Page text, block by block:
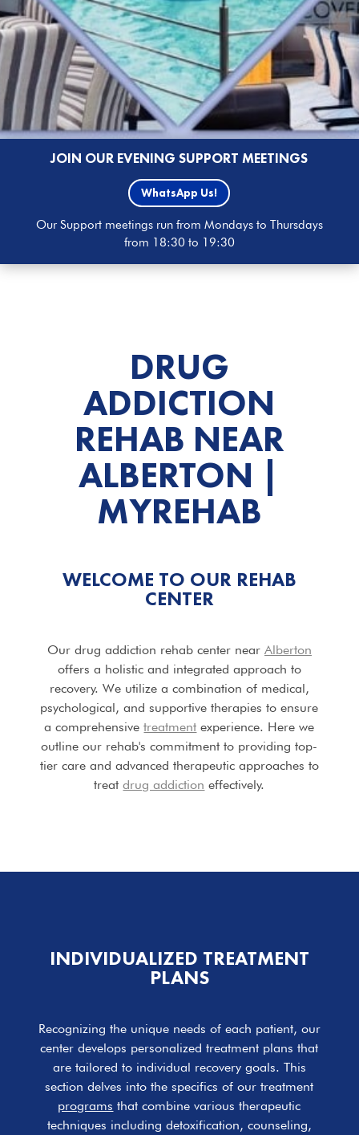
JOIN OUR EVENING SUPPORT MEETINGS
WhatsApp Us!
Our Support meetings run from Mondays to Thursdays
from 18:30 to 19:30
DRUG
ADDICTION
REHAB NEAR
ALBERTON |
MYREHAB
WELCOME TO OUR REHAB
CENTER
Our drug addiction rehab center near Alberton
offers a holistic and integrated approach to
recovery. We utilize a combination of medical,
psychological, and supportive therapies to ensure
a comprehensivetreatment experience. Here we
outline our rehab's commitment to providing top-
tier care and advanced therapeutic approaches to
treatdrug addiction effectively.
INDIVIDUALIZED TREATMENT
PLANS
Recognizing the unique needs of each patient, our
center develops personalized treatment plans that
are tailored to individual recovery goals. This
section delves into the specifics of our treatment
programs that combine various therapeutic
techniques including detoxification, counseling,